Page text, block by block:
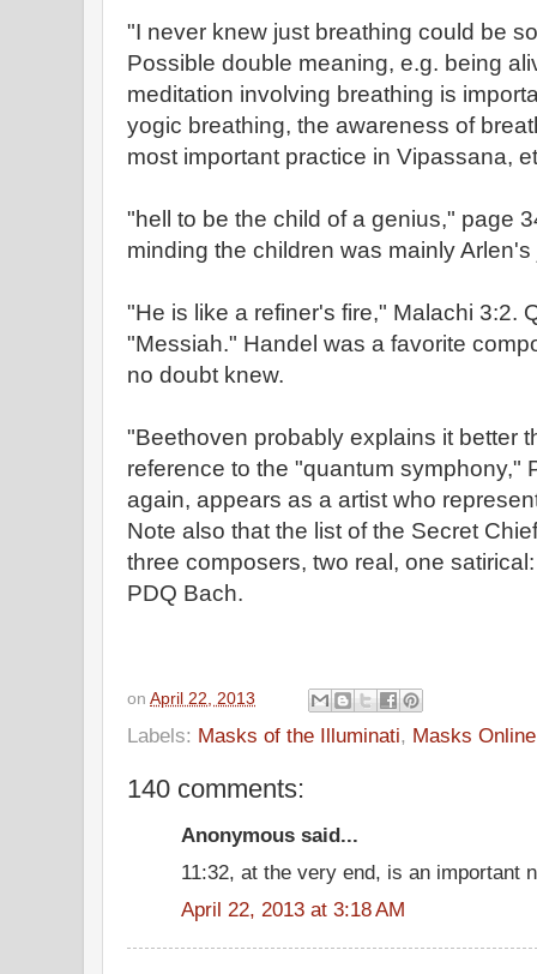
"I never knew just breathing could be
Possible double meaning, e.g. being
meditation involving breathing is
yogic breathing, the awareness of
most important practice in Vipassana,
"hell to be the child of a genius," page
minding the children was mainly Arlen's
"He is like a refiner's fire," Malachi 3:2.
"Messiah." Handel was a favorite
no doubt knew.
"Beethoven probably explains it better
reference to the "quantum symphony,"
again, appears as a artist who
Note also that the list of the Secret
three composers, two real, one
PDQ Bach.
on April 22, 2013
Labels: Masks of the Illuminati, Masks
140 comments:
Anonymous said...
11:32, at the very end, is an important
April 22, 2013 at 3:18 AM